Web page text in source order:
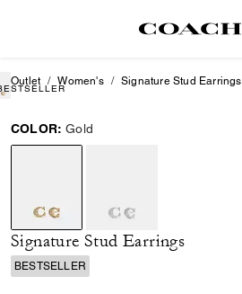
Outlet Women's Signature Stud Earrings
COLOR: Gold
selected
Signature Stud Earrings
BESTSELLER